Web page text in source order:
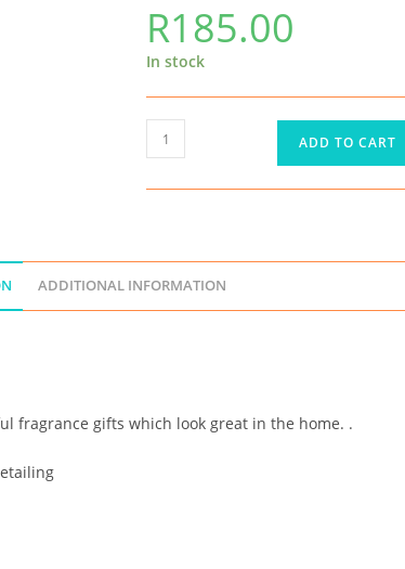
R185.00
In stock
ADD TO CART
ADDITIONAL INFORMATION
fragrance gifts which look great in the home. .